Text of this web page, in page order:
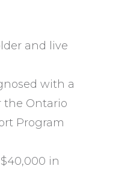
and live
with a
the Ontario
Program
in